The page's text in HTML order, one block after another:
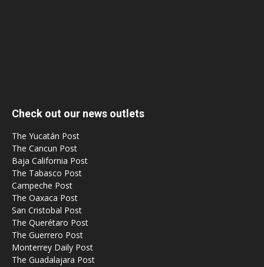
Check out our news outlets
The Yucatán Post
The Cancun Post
Baja California Post
The Tabasco Post
Campeche Post
The Oaxaca Post
San Cristobal Post
The Querétaro Post
The Guerrero Post
Monterrey Daily Post
The Guadalajara Post